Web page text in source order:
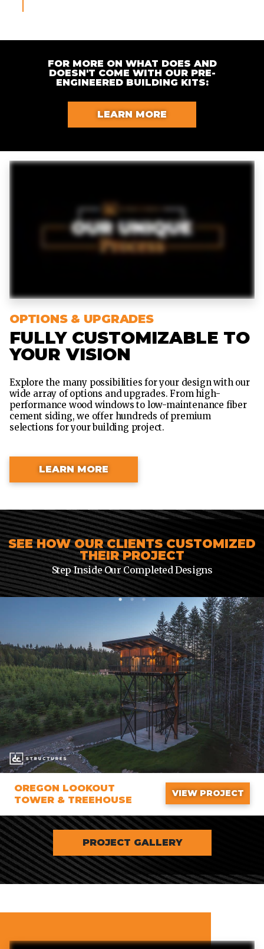
FOR MORE ON WHAT DOES AND
DOESN'T COME WITH OUR PRE-
ENGINEERED BUILDING KITS:
LEARN MORE
OPTIONS & UPGRADES
FULLY CUSTOMIZABLE TO
YOUR VISION
Explore the many possibilities for your design with our
wide array of options and upgrades. From high-
performance wood windows to low-maintenance fiber
cement siding, we offer hundreds of premium
selections for your building project.
LEARN MORE
SEE HOW OUR CLIENTS CUSTOMIZED
THEIR PROJECT
Step Inside Our Completed Designs
OREGON LOOKOUT
TOWER & TREEHOUSE
VIEW PROJECT
1 2 3
PROJECT GALLERY